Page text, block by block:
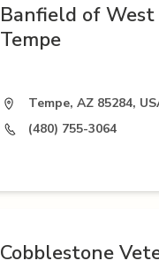
Banfield of West
Tempe
Tempe, AZ 85284,
(480) 755-3064
Cobblestone